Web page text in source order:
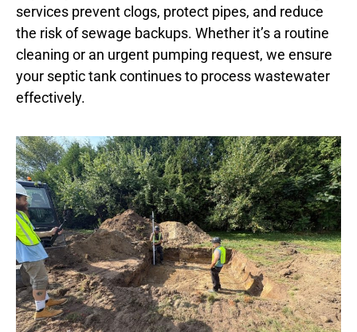
services prevent clogs, protect pipes, and reduce
the risk of sewage backups. Whether it’s a routine
cleaning or an urgent pumping request, we ensure
your septic tank continues to process wastewater
effectively.